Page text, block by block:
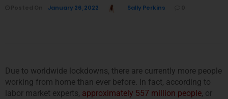
January 26, 2022 Sally Perkins
Due to worldwide lockdowns, there are currently more people
working from home than ever before. In fact, according to
labor market experts, approximately 557 million people, or